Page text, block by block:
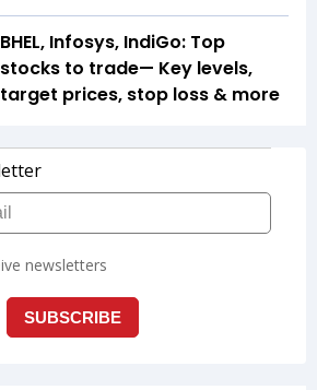
BHEL, Infosys, IndiGo: Top
stocks to trade— Key levels,
target prices, stop loss & more